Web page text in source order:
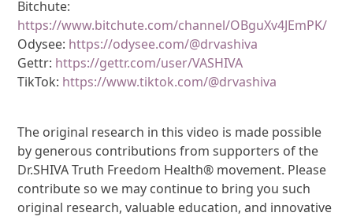
Bitchute:
https://www.bitchute.com/channel/OBguXv4JEmPK/
Odysee: https://odysee.com/@drvashiva
Gettr: https://gettr.com/user/VASHIVA
TikTok: https://www.tiktok.com/@drvashiva
The original research in this video is made possible
by generous contributions from supporters of the
Dr.SHIVA Truth Freedom Health® movement. Please
contribute so we may continue to bring you such
original research, valuable education, and innovative